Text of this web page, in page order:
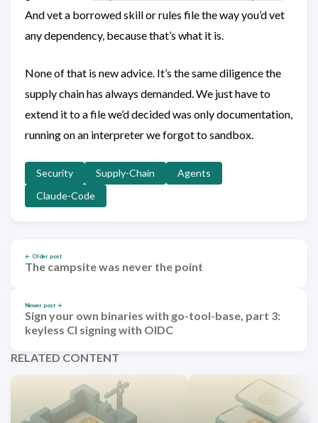
And vet a borrowed skill or rules file the way you’d vet
any dependency, because that’s what it is.
None of that is new advice. It’s the same diligence the
supply chain has always demanded. We just have to
extend it to a file we’d decided was only documentation,
running on an interpreter we forgot to sandbox.
Security Supply-Chain
Agents
Claude-Code
← Older post
The campsite was never the point
Newer post →
Sign your own binaries with go-tool-base, part 3:
keyless CI signing with OIDC
RELATED CONTENT